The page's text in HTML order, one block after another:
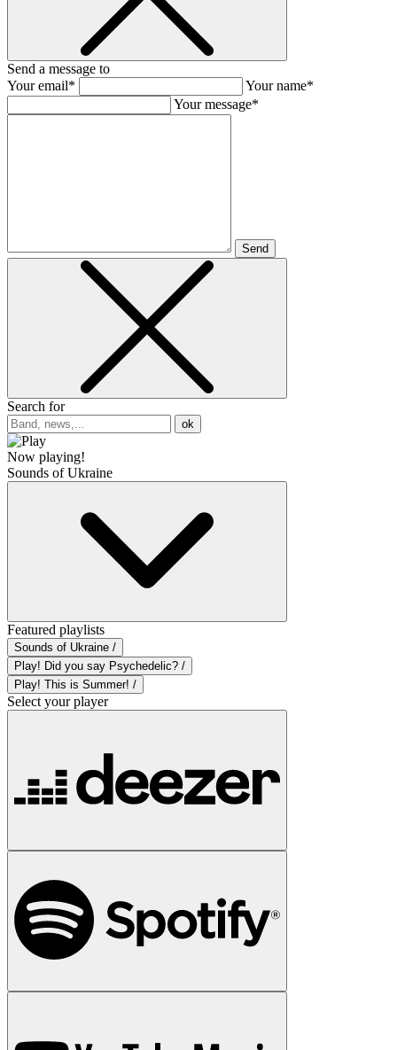
Send a message to
Your email*
Your name*
Your message*
Send
Search for
ok
Now playing!
Sounds of Ukraine
Featured playlists
Sounds of Ukraine /
Play! Did you say Psychedelic? /
Play! This is Summer! /
Select your player